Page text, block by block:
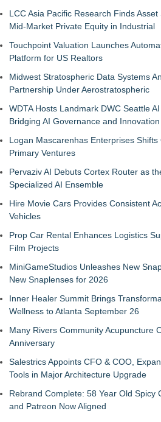
LCC Asia Pacific Research Finds
Mid-Market Private Equity in Industrial
Touchpoint Valuation Launches
Platform for US Realtors
Midwest Stratospheric Data Systems
Partnership Under Aerostratospheric
WDTA Hosts Landmark DWC Seattle
Bridging AI Governance and Innovation
Logan Mascarenhas Enterprises Shifts
Primary Ventures
Pervaziv AI Debuts Cortex Router as
Specialized AI Ensemble
Hire Movie Cars Provides Consistent
Vehicles
Prop Car Rental Enhances Logistics
Film Projects
MiniGameStudios Unleashes New
New Snaplenses for 2026
Inner Healer Summit Brings
Wellness to Atlanta September 26
Many Rivers Community Acupuncture
Anniversary
Salestrics Appoints CFO & COO,
Tools in Major Architecture Upgrade
Rebrand Complete: 58 Year Old Spicy
and Patreon Now Aligned